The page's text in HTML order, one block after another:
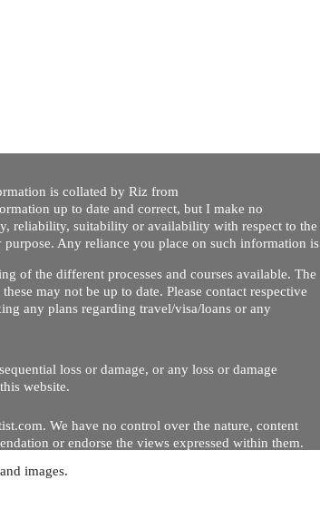
reserved
is collated by Riz from
up to date and correct, but I make no
reliability, suitability or availability with respect to the
Any reliance you place on such information is
of the different processes and courses available. The
may not be up to date. Please contact respective
any plans regarding travel/visa/loans or any
loss or damage, or any loss or damage
website.
We have no control over the nature, content
or endorse the views expressed within them.
images.